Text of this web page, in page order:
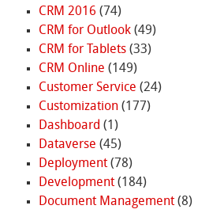
CRM 2016 (74)
CRM for Outlook(49)
CRM for Tablets(33)
CRM Online (149)
Customer Service (24)
Customization(177)
Dashboard (1)
Dataverse (45)
Deployment(78)
Development(184)
Document Management(8)